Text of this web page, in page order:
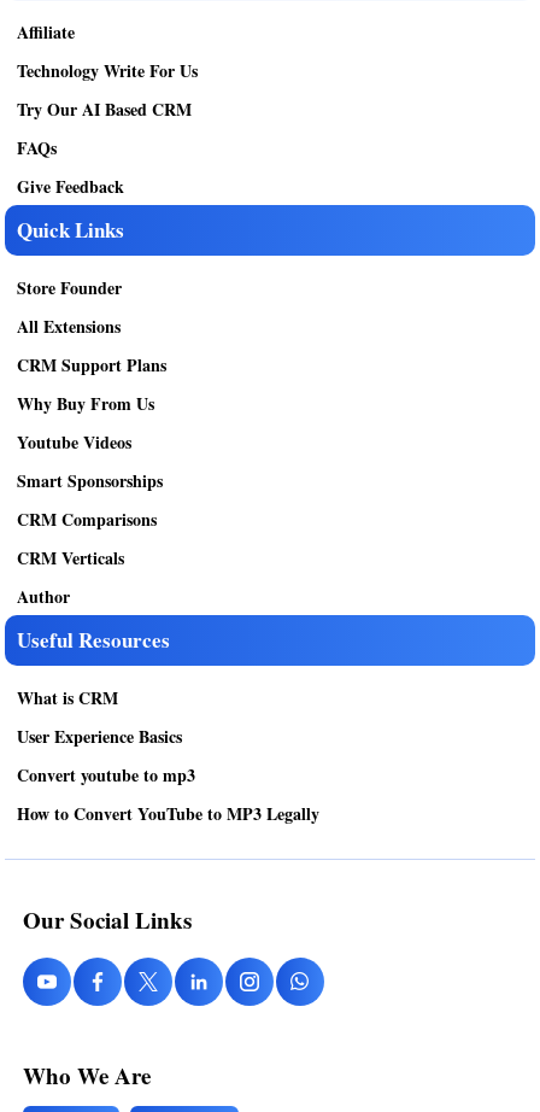
Affiliate
Technology Write For Us
Try Our AI Based CRM
FAQs
Give Feedback
Quick Links
Store Founder
All Extensions
CRM Support Plans
Why Buy From Us
Youtube Videos
Smart Sponsorships
CRM Comparisons
CRM Verticals
Author
Useful Resources
What is CRM
User Experience Basics
Convert youtube to mp3
How to Convert YouTube to MP3 Legally
Our Social Links
Who We Are